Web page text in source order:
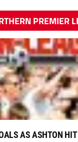
PREMIER
AS ASHTON